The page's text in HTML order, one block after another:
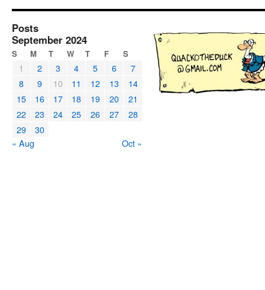
Posts
September 2024
S M T W T F S
1 2 3 4 5 6
7
8
9 10 11 12 13
14
15
16 17 18 19 20
21
22
23 24 25 26 27
28
29
30
« Aug
Oct »